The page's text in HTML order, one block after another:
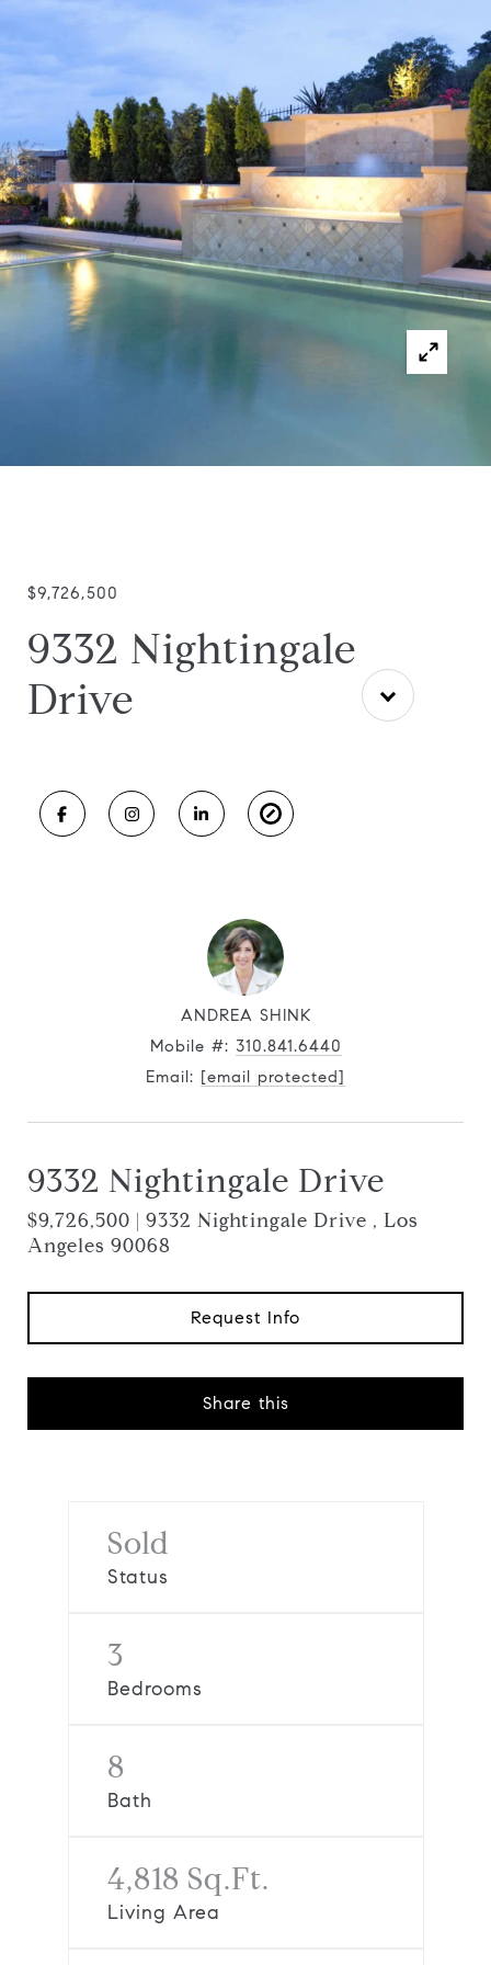
$9,726,500
9332 Nightingale
Drive
ANDREA SHINK
Mobile #: 310.841.6440
Email: [email protected]
9332 Nightingale Drive
$9,726,500 | 9332 Nightingale Drive , Los
Angeles 90068
Request Info
Share this
Sold
Status
3
Bedrooms
8
Bath
4,818 Sq.Ft.
Living Area